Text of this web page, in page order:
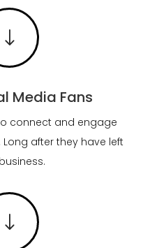
"
Media Fans
connect and engage
after they have left
"